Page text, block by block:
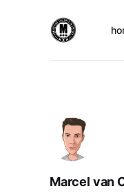
Marcel van